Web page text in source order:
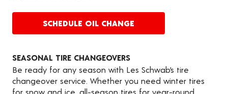
SCHEDULE OIL CHANGE
SEASONAL TIRE CHANGEOVERS
Be ready for any season with Les Schwab’s tire
changeover service. Whether you need winter tires
for snow and ice, all-season tires for year-round